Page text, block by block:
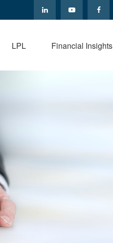
LPL Financial Insights